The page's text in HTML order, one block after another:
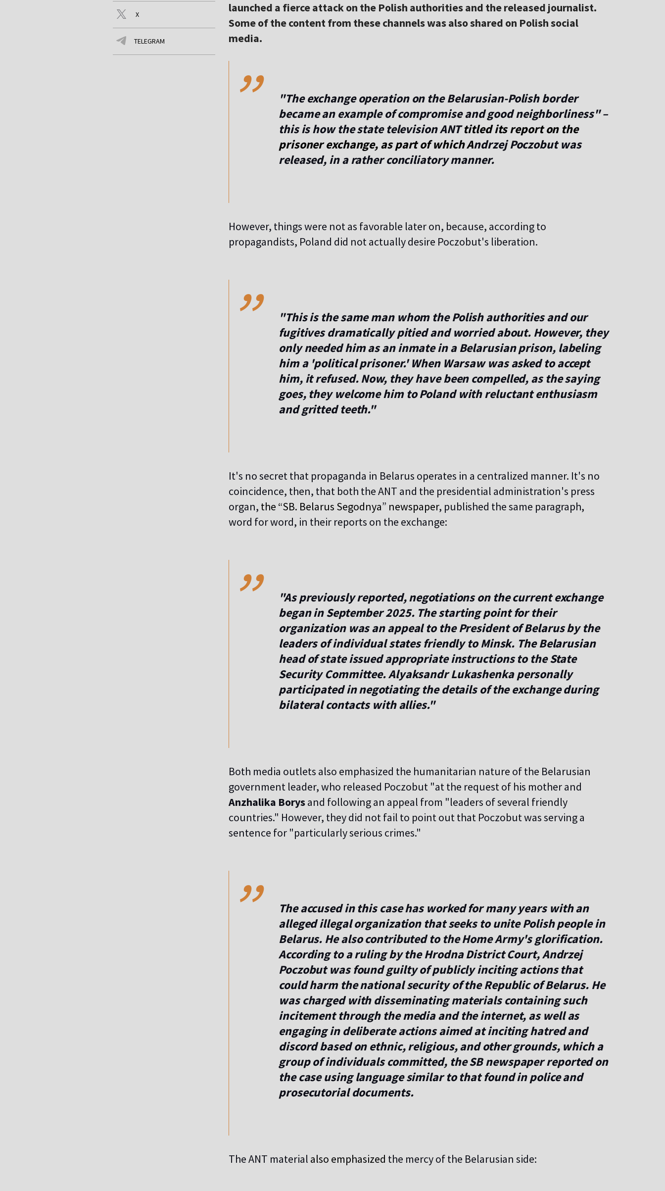
X
TELEGRAM
launched a fierce attack on the Polish authorities and the released journalist.
Some of the content from these channels was also shared on Polish social
media.
,,
"The exchange operation on the Belarusian-Polish border
became an example of compromise and good neighborliness" –
this is how the state television ANT titled its report on the
prisoner exchange, as part of whichAndrzej Poczobut was
released, in a rather conciliatory manner.
However, things were not as favorable later on, because, according to
propagandists, Poland did not actually desire Poczobut's liberation.
,,
"This is the same man whom the Polish authorities and our
fugitives dramatically pitied and worried about. However, they
only needed him as an inmate in a Belarusian prison, labeling
him a 'political prisoner.' When Warsaw was asked to accept
him, it refused. Now, they have been compelled, as the saying
goes, they welcome him to Poland with reluctant enthusiasm
and gritted teeth."
It's no secret that propaganda in Belarus operates in a centralized manner. It's no
coincidence, then, that both the ANT and the presidential administration's press
organ, the “SB. Belarus Segodnya” newspaper, published the same paragraph,
word for word, in their reports on the exchange:
,,
"As previously reported, negotiations on the current exchange
began in September 2025. The starting point for their
organization was an appeal to the President of Belarus by the
leaders of individual states friendly to Minsk. The Belarusian
head of state issued appropriate instructions to the State
Security Committee. Alyaksandr Lukashenka personally
participated in negotiating the details of the exchange during
bilateral contacts with allies."
Both media outlets also emphasized the humanitarian nature of the Belarusian
government leader, who released Poczobut "at the request of his mother and
Anzhalika Borysand following an appeal from "leaders of several friendly
countries." However, they did not fail to point out that Poczobut was serving a
sentence for "particularly serious crimes."
,,
The accused in this case has worked for many years with an
alleged illegal organization that seeks to unite Polish people in
Belarus. He also contributed to the Home Army's glorification.
According to a ruling by the Hrodna District Court, Andrzej
Poczobut was found guilty of publicly inciting actions that
could harm the national security of the Republic of Belarus. He
was charged with disseminating materials containing such
incitement through the media and the internet, as well as
engaging in deliberate actions aimed at inciting hatred and
discord based on ethnic, religious, and other grounds, which a
group of individuals committed, the SB newspaper reported on
the case using language similar to that found in police and
prosecutorial documents.
The ANT material also emphasized the mercy of the Belarusian side: